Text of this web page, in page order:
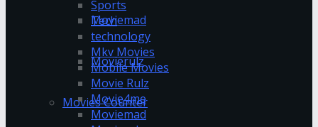
Moviemad
Movierulz
Movies Counter
Sports
Tech
technology
Mkv Movies
Mobile Movies
Movie Rulz
Movie4me
Moviemad